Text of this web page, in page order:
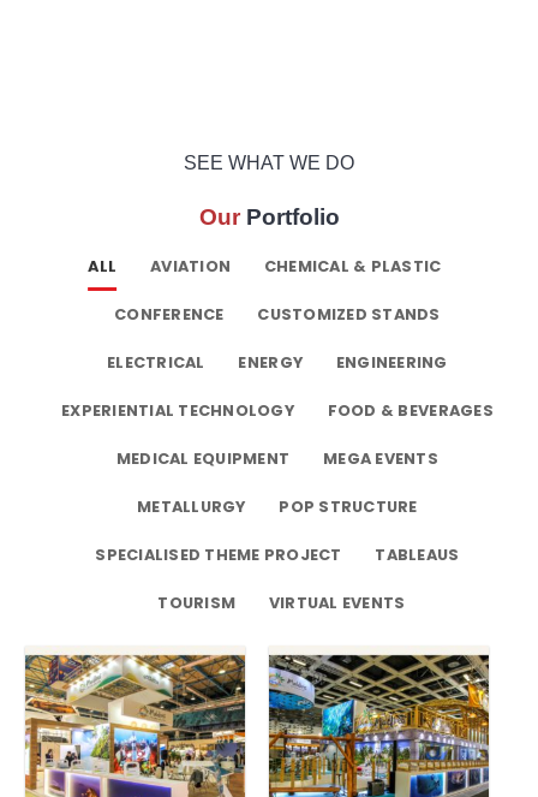
SEE WHAT WE DO
OurPortfolio
ALL AVIATION CHEMICAL & PLASTIC
CONFERENCE CUSTOMIZED STANDS
ELECTRICAL ENERGY ENGINEERING
EXPERIENTIAL TECHNOLOGY FOOD & BEVERAGES
MEDICAL EQUIPMENT MEGA EVENTS
METALLURGY POP STRUCTURE
SPECIALISED THEME PROJECT TABLEAUS
TOURISM VIRTUAL EVENTS